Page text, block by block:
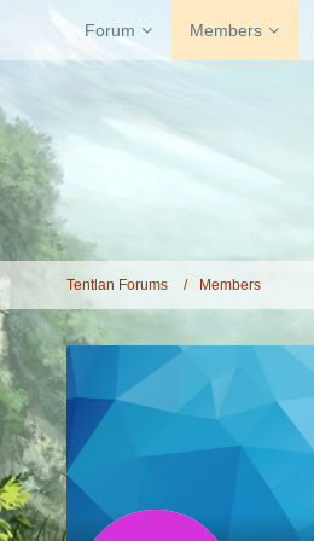
Forum Members
Tentlan Forums Members